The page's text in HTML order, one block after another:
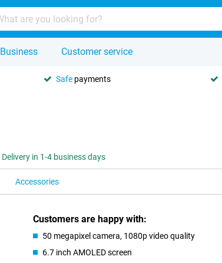
Business Customer service
Safe payments
Delivery in 1-4 business days
Accessories
Customers are happy with:
50 megapixel camera, 1080p video quality
6.7 inch AMOLED screen